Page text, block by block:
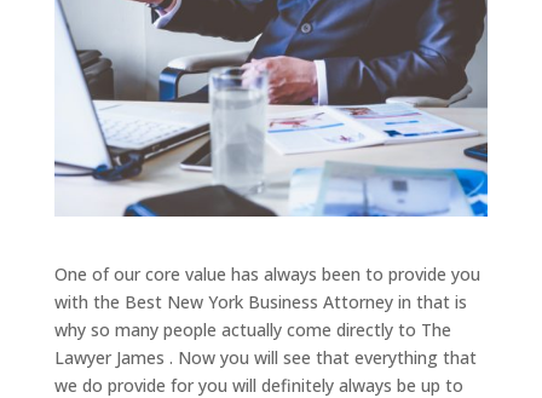
One of our core value has always been to provide you
with the Best New York Business Attorney in that is
why so many people actually come directly to The
Lawyer James . Now you will see that everything that
we do provide for you will definitely always be up to